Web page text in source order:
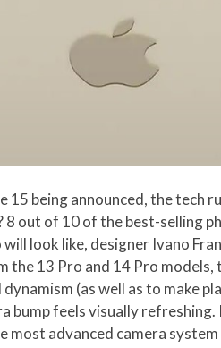
15 being announced, the
out of 10 of the best-selling
look like, designer Ivano
13 Pro and 14 Pro
(as well as to make
feels visually refreshing.
advanced camera system